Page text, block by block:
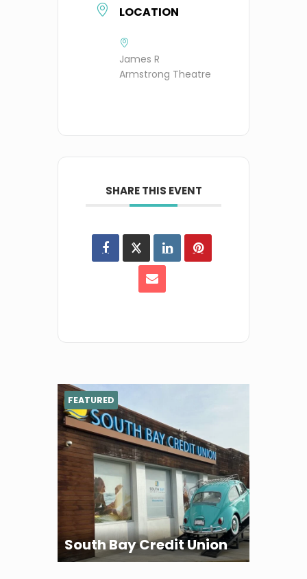
LOCATION
James R
Armstrong Theatre
SHARE THIS EVENT
South Bay Credit Union
FEATURED